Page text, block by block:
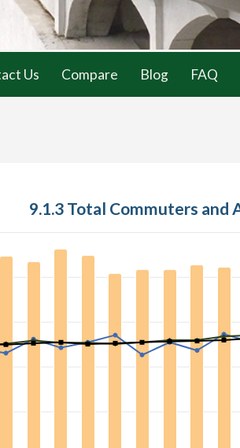
Us Compare Blog FAQ
9.1.3 Total Commuters and